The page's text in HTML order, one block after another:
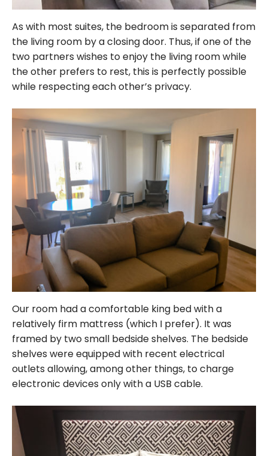
As with most suites, the bedroom is separated from
the living room by a closing door. Thus, if one of the
two partners wishes to enjoy the living room while
the other prefers to rest, this is perfectly possible
while respecting each other’s privacy.
Our room had a comfortable king bed with a
relatively firm mattress (which I prefer). It was
framed by two small bedside shelves. The bedside
shelves were equipped with recent electrical
outlets allowing, among other things, to charge
electronic devices only with a USB cable.